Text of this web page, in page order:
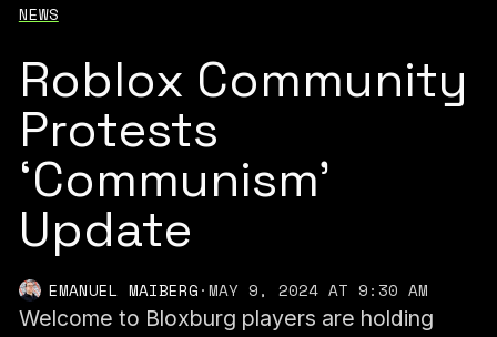
NEWS
Roblox Community
Protests
‘Communism’
Update
EMANUEL MAIBERG·MAY 9, 2024 AT 9:30 AM
Welcome to Bloxburg players are holding